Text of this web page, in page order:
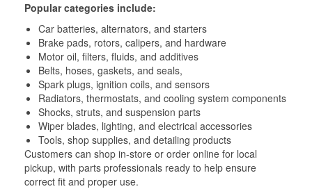
Popular categories include:
Car batteries, alternators, and starters
Brake pads, rotors, calipers, and hardware
Motor oil, filters, fluids, and additives
Belts, hoses, gaskets, and seals,
Spark plugs, ignition coils, and sensors
Radiators, thermostats, and cooling system components
Shocks, struts, and suspension parts
Wiper blades, lighting, and electrical accessories
Tools, shop supplies, and detailing products
Customers can shop in-store or order online for local
pickup, with parts professionals ready to help ensure
correct fit and proper use.